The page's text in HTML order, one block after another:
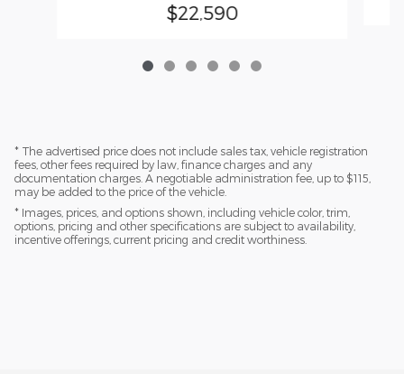
$22,590
* The advertised price does not include sales tax, vehicle registration
fees, other fees required by law, finance charges and any
documentation charges. A negotiable administration fee, up to $115,
may be added to the price of the vehicle.
* Images, prices, and options shown, including vehicle color, trim,
options, pricing and other specifications are subject to availability,
incentive offerings, current pricing and credit worthiness.